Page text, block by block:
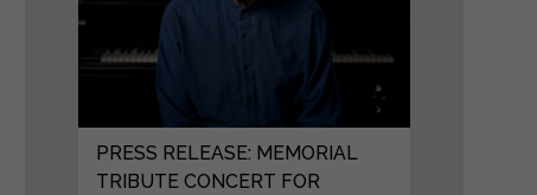
PRESS RELEASE: MEMORIAL
TRIBUTE CONCERT FOR